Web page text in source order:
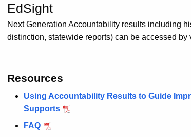
EdSight
Next Generation Accountability results including
distinction, statewide reports) can be accessed by
Resources
Using Accountability Results to Guide
Supports
FAQ